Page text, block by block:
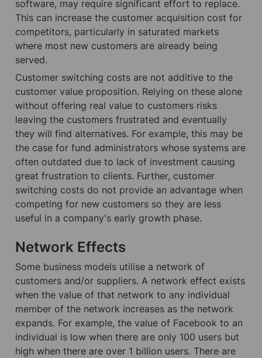
software, may require significant effort to replace.
This can increase the customer acquisition cost for
competitors, particularly in saturated markets
where most new customers are already being
served.
Customer switching costs are not additive to the
customer value proposition. Relying on these alone
without offering real value to customers risks
leaving the customers frustrated and eventually
they will find alternatives. For example, this may be
the case for fund administrators whose systems are
often outdated due to lack of investment causing
great frustration to clients. Further, customer
switching costs do not provide an advantage when
competing for new customers so they are less
useful in a company's early growth phase.
Network Effects
Some business models utilise a network of
customers and/or suppliers. A network effect exists
when the value of that network to any individual
member of the network increases as the network
expands. For example, the value of Facebook to an
individual is low when there are only 100 users but
high when there are over 1 billion users. There are